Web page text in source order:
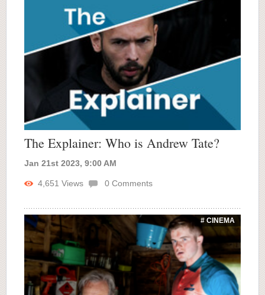
The Explainer: Who is Andrew Tate?
Jan 21st 2023, 9:00 AM
4,651 Views 0 Comments
# CINEMA